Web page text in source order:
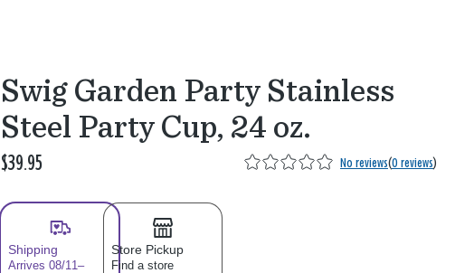
Swig Garden Party Stainless
Steel Party Cup, 24 oz.
$39.95 No reviews(0 reviews)
Shipping
Arrives 08/11–
Store Pickup
Find a store